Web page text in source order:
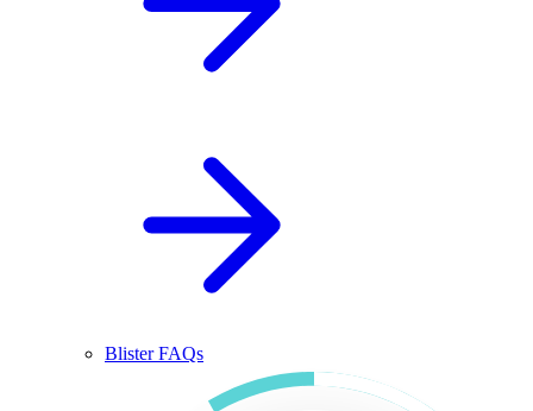
Blister FAQs